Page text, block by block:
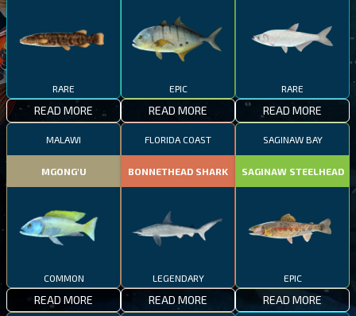
RARE
READ MORE
EPIC
READ MORE
RARE
READ MORE
MALAWI
MGONG'U
COMMON
READ MORE
FLORIDA COAST
BONNETHEAD SHARK
LEGENDARY
READ MORE
SAGINAW BAY
SAGINAW STEELHEAD
EPIC
READ MORE